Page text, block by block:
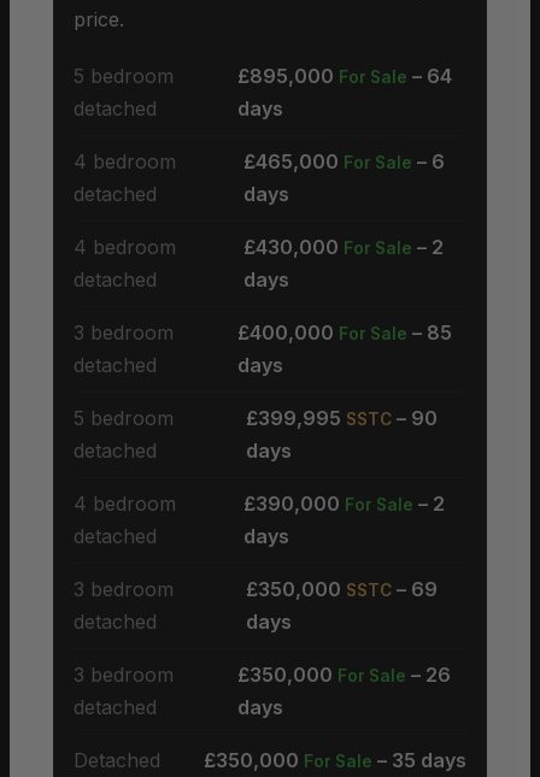
price.
5 bedroom
detached
£895,000 For Sale – 64
days
4 bedroom
detached
£465,000 For Sale – 6
days
4 bedroom
detached
£430,000 For Sale – 2
days
3 bedroom
detached
£400,000 For Sale – 85
days
5 bedroom
detached
£399,995 SSTC– 90
days
4 bedroom
detached
£390,000 For Sale – 2
days
3 bedroom
detached
£350,000 SSTC– 69
days
3 bedroom
detached
£350,000 For Sale – 26
days
Detached £350,000 For Sale – 35 days